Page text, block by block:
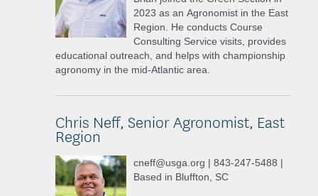
2023 as an Agronomist in the East
Region. He conducts Course
Consulting Service visits, provides
educational outreach, and helps with championship
agronomy in the mid-Atlantic area.
Chris Neff, Senior Agronomist, East
Region
cneff@usga.org | 843-247-5488 |
Based in Bluffton, SC